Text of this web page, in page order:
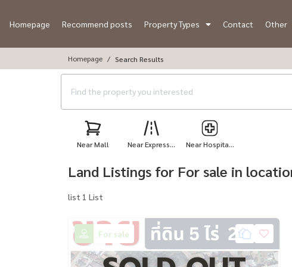
Homepage Recommend posts Property Types Contact Other
Homepage Search Results
Near Mall Near Express... Near Hospita...
Land Listings for For sale in
list 1 List
For sale